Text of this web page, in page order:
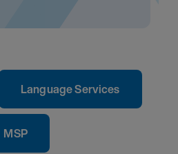
Language Services
MSP